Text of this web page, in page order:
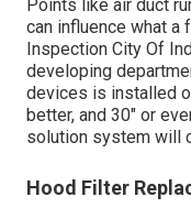
Points like air duct
can influence what a
Inspection City Of
developing
devices is installed
better, and 30" or
solution system will
Hood Filter